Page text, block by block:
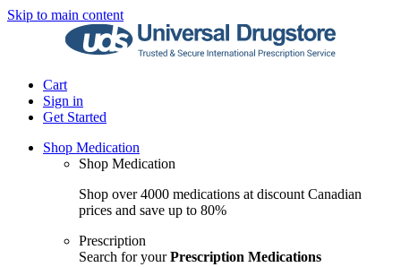
Skip to main content
Cart
Sign in
Get Started
Shop Medication
Shop Medication
Shop over 4000 medications at discount Canadian
prices and save up to 80%
Prescription
Search for yourPrescription Medications